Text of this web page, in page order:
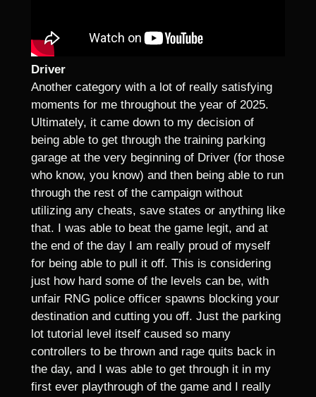
Driver
Another category with a lot of really satisfying
moments for me throughout the year of 2025.
Ultimately, it came down to my decision of
being able to get through the training parking
garage at the very beginning of Driver (for those
who know, you know) and then being able to run
through the rest of the campaign without
utilizing any cheats, save states or anything like
that. I was able to beat the game legit, and at
the end of the day I am really proud of myself
for being able to pull it off. This is considering
just how hard some of the levels can be, with
unfair RNG police officer spawns blocking your
destination and cutting you off. Just the parking
lot tutorial level itself caused so many
controllers to be thrown and rage quits back in
the day, and I was able to get through it in my
first ever playthrough of the game and I really